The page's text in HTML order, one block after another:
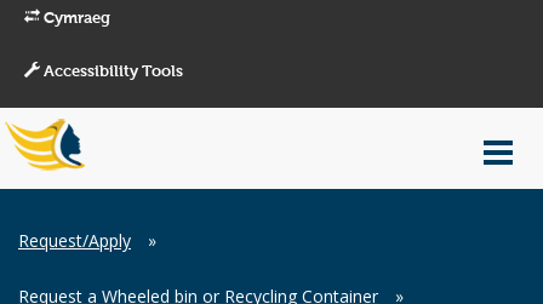
Cymraeg
Accessibility Tools
Main
Menu
Breadcrumb
Request/Apply »
Request a Wheeled bin or Recycling Container »